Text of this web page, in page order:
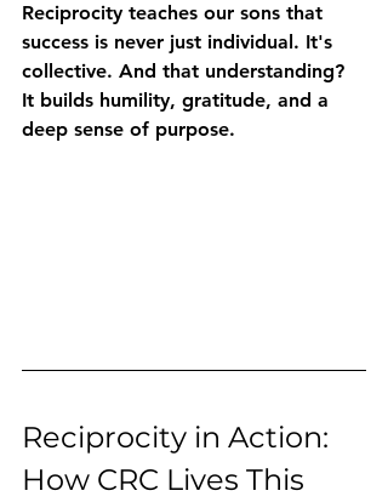
Reciprocity teaches our sons that
success is never just individual. It's
collective. And that understanding?
It builds humility, gratitude, and a
deep sense of purpose.
Reciprocity in Action:
How CRC Lives This